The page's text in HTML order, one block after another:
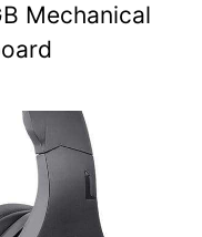
Mechanical